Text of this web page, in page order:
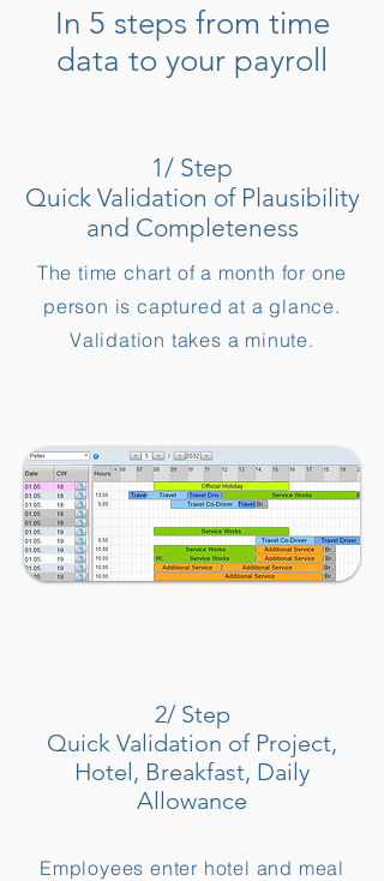
1/ Step
Quick Validation of Plausibility
and Completeness
The time chart of a month for one
person is captured at a glance.
Validation takes a minute.
In 5 steps from time
data to your payroll
2/ Step
Quick Validation of Project,
Hotel, Breakfast, Daily
Allowance
Employees enter hotel and meal